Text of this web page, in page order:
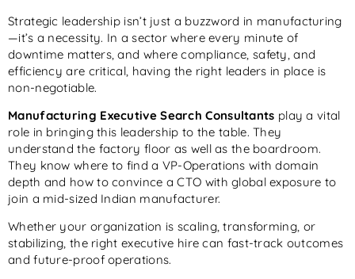
Strategic leadership isn’t just a buzzword in manufacturing
—it’s a necessity. In a sector where every minute of
downtime matters, and where compliance, safety, and
efficiency are critical, having the right leaders in place is
non-negotiable.
Manufacturing Executive Search Consultants play a vital
role in bringing this leadership to the table. They
understand the factory floor as well as the boardroom.
They know where to find a VP-Operations with domain
depth and how to convince a CTO with global exposure to
join a mid-sized Indian manufacturer.
Whether your organization is scaling, transforming, or
stabilizing, the right executive hire can fast-track outcomes
and future-proof operations.